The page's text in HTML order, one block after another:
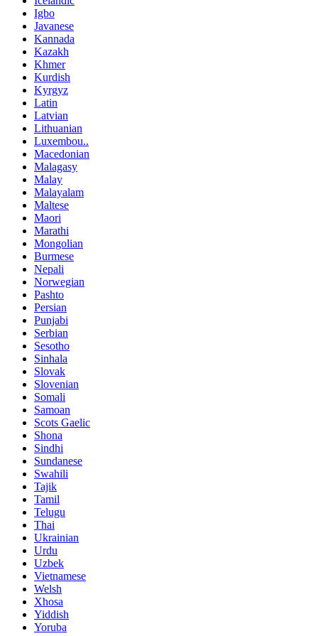
Igbo
Javanese
Kannada
Kazakh
Khmer
Kurdish
Kyrgyz
Latin
Latvian
Lithuanian
Luxembou..
Macedonian
Malagasy
Malay
Malayalam
Maltese
Maori
Marathi
Mongolian
Burmese
Nepali
Norwegian
Pashto
Persian
Punjabi
Serbian
Sesotho
Sinhala
Slovak
Slovenian
Somali
Samoan
Scots Gaelic
Shona
Sindhi
Sundanese
Swahili
Tajik
Tamil
Telugu
Thai
Ukrainian
Urdu
Uzbek
Vietnamese
Welsh
Xhosa
Yiddish
Yoruba